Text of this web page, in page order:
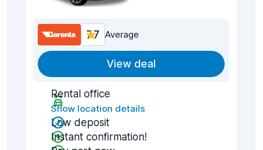
7.7 Average
View deal
Rental office
Show location details
Low deposit
Instant confirmation!